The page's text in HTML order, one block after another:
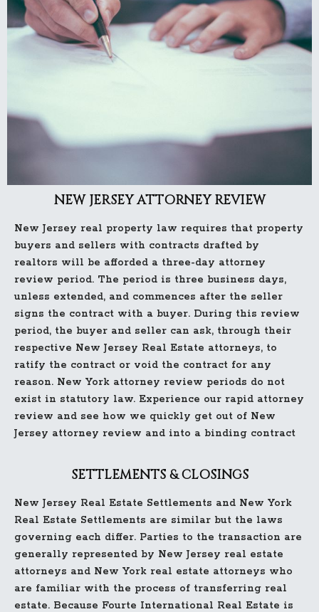
NEW JERSEY ATTORNEY REVIEW
New Jersey real property law requires that property
buyers and sellers with contracts drafted by
realtors will be afforded a three-day attorney
review period. The period is three business days,
unless extended, and commences after the seller
signs the contract with a buyer. During this review
period, the buyer and seller can ask, through their
respective New Jersey Real Estate attorneys, to
ratify the contract or void the contract for any
reason. New York attorney review periods do not
exist in statutory law. Experience our rapid attorney
review and see how we quickly get out of New
Jersey attorney review and into a binding contract
SETTLEMENTS & CLOSINGS
New Jersey Real Estate Settlements and New York
Real Estate Settlements are similar but the laws
governing each differ. Parties to the transaction are
generally represented by New Jersey real estate
attorneys and New York real estate attorneys who
are familiar with the process of transferring real
estate. Because Fourte International Real Estate is